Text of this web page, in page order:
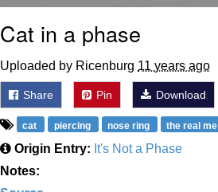
Cat in a phase
Uploaded by Ricenburg 11 years ago
Share Pin Download
cat piercing nose ring the real me
Origin Entry: It's Not a Phase
Notes: